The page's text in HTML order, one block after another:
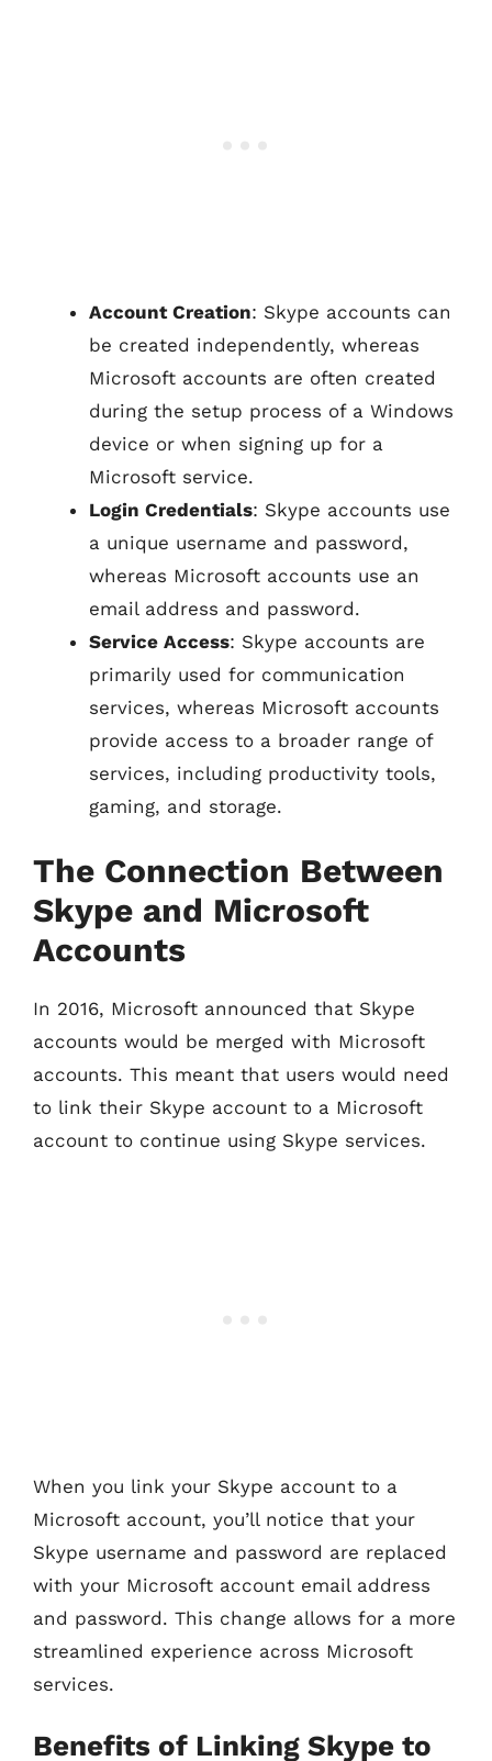
Account Creation: Skype accounts can
be created independently, whereas
Microsoft accounts are often created
during the setup process of a Windows
device or when signing up for a
Microsoft service.
Login Credentials: Skype accounts use
a unique username and password,
whereas Microsoft accounts use an
email address and password.
Service Access: Skype accounts are
primarily used for communication
services, whereas Microsoft accounts
provide access to a broader range of
services, including productivity tools,
gaming, and storage.
The Connection Between
Skype and Microsoft
Accounts
In 2016, Microsoft announced that Skype
accounts would be merged with Microsoft
accounts. This meant that users would need
to link their Skype account to a Microsoft
account to continue using Skype services.
When you link your Skype account to a
Microsoft account, you’ll notice that your
Skype username and password are replaced
with your Microsoft account email address
and password. This change allows for a more
streamlined experience across Microsoft
services.
Benefits of Linking Skype to